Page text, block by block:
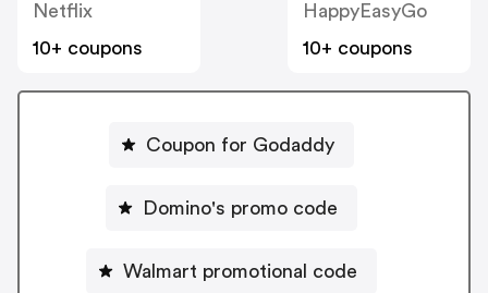
Netflix
10+ coupons
HappyEasyGo
10+ coupons
Coupon for Godaddy
Domino's promo code
Walmart promotional code